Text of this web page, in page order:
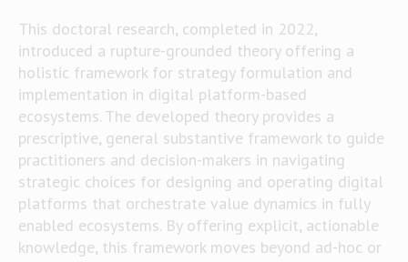
This doctoral research, completed in 2022,
introduced a rupture-grounded theory offering a
holistic framework for strategy formulation and
implementation in digital platform-based
ecosystems. The developed theory provides a
prescriptive, general substantive framework to guide
practitioners and decision-makers in navigating
strategic choices for designing and operating digital
platforms that orchestrate value dynamics in fully
enabled ecosystems. By offering explicit, actionable
knowledge, this framework moves beyond ad-hoc or